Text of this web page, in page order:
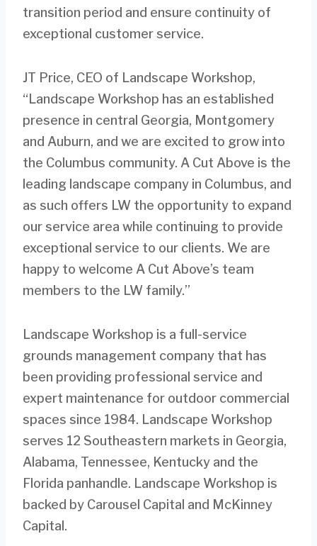
transition period and ensure continuity of
exceptional customer service.
JT Price, CEO of Landscape Workshop,
“Landscape Workshop has an established
presence in central Georgia, Montgomery
and Auburn, and we are excited to grow into
the Columbus community. A Cut Above is the
leading landscape company in Columbus, and
as such offers LW the opportunity to expand
our service area while continuing to provide
exceptional service to our clients. We are
happy to welcome A Cut Above’s team
members to the LW family.”
Landscape Workshop is a full-service
grounds management company that has
been providing professional service and
expert maintenance for outdoor commercial
spaces since 1984. Landscape Workshop
serves 12 Southeastern markets in Georgia,
Alabama, Tennessee, Kentucky and the
Florida panhandle. Landscape Workshop is
backed by Carousel Capital and McKinney
Capital.